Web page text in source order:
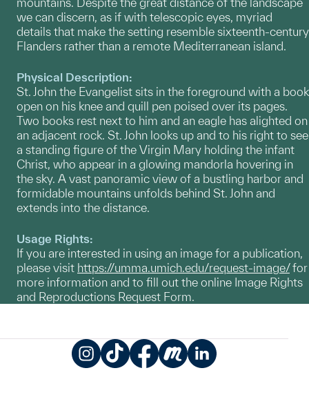
mountains. Despite the great distance of the landscape
we can discern, as if with telescopic eyes, myriad
details that make the setting resemble sixteenth-century
Flanders rather than a remote Mediterranean island.
Physical Description:
St. John the Evangelist sits in the foreground with a book
open on his knee and quill pen poised over its pages.
Two books rest next to him and an eagle has alighted on
an adjacent rock. St. John looks up and to his right to see
a standing figure of the Virgin Mary holding the infant
Christ, who appear in a glowing mandorla hovering in
the sky. A vast panoramic view of a bustling harbor and
formidable mountains unfolds behind St. John and
extends into the distance.
Usage Rights:
If you are interested in using an image for a publication,
please visit https://umma.umich.edu/request-image/for
more information and to fill out the online Image Rights
and Reproductions Request Form.